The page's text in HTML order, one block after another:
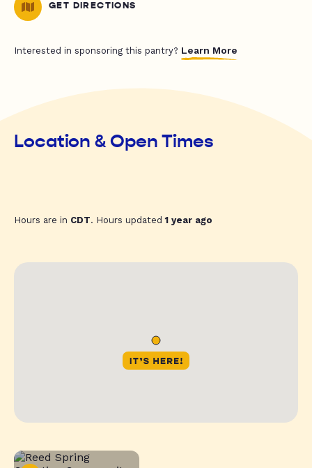
GET DIRECTIONS
Interested in sponsoring this pantry? Learn More
Location & Open Times
Hours are in CDT. Hours updated1 year ago